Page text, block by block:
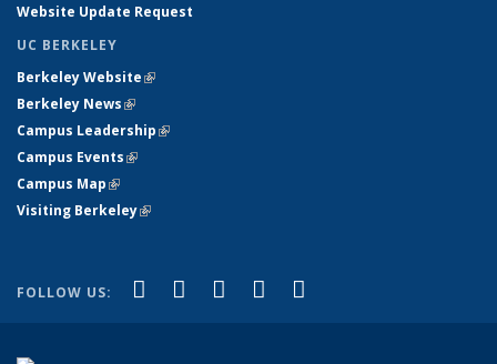
Website Update Request
UC BERKELEY
Berkeley Website(link is external)
Berkeley News(link is external)
Campus Leadership(link is external)
Campus Events(link is external)
Campus Map(link is external)
Visiting Berkeley(link is external)
FOLLOW US: Facebook
(link is external)
X (formerly Twitter)
(link is external)
LinkedIn
(link is external)
YouTube
(link is external)